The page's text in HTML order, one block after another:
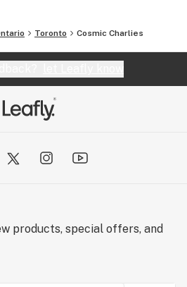
Toronto Cosmic Charlies
products, special offers, and